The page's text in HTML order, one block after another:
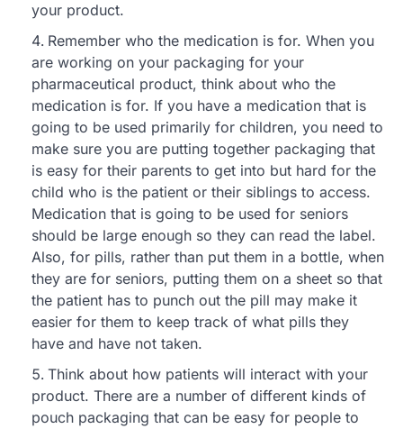
your product.
Remember who the medication is for. When you
are working on your packaging for your
pharmaceutical product, think about who the
medication is for. If you have a medication that is
going to be used primarily for children, you need to
make sure you are putting together packaging that
is easy for their parents to get into but hard for the
child who is the patient or their siblings to access.
Medication that is going to be used for seniors
should be large enough so they can read the label.
Also, for pills, rather than put them in a bottle, when
they are for seniors, putting them on a sheet so that
the patient has to punch out the pill may make it
easier for them to keep track of what pills they
have and have not taken.
Think about how patients will interact with your
product. There are a number of different kinds of
pouch packaging that can be easy for people to